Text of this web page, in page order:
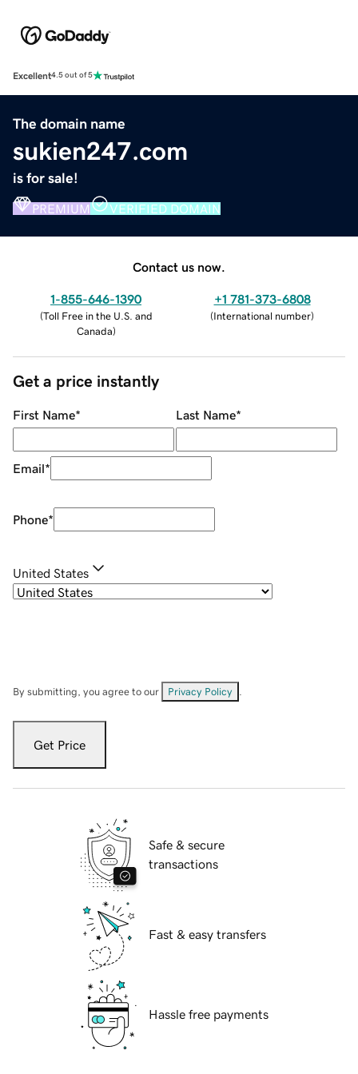
Excellent4.5 out of 5
The domain name
sukien247.com
is for sale!
PREMIUM VERIFIED DOMAIN
Contact us now.
1-855-646-1390
(Toll Free in the U.S. and
Canada)
+1 781-373-6808
(International number)
Get a price instantly
First Name* Last Name*
Email*
Phone*
United States
By submitting, you agree to our Privacy Policy
Get Price
Safe & secure
transactions
Fast & easy transfers
Hassle free payments